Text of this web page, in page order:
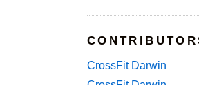
CrossFit Darwin